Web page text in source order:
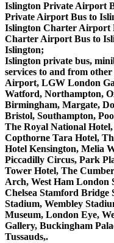
Islington Private Airport
Private Airport Bus to
Islington Charter Airport
Charter Airport Bus to
Islington;
Islington private bus,
services to and from
Airport, LGW London
Watford, Northampton,
Birmingham, Margate,
Bristol, Southampton,
The Royal National
Copthorne Tara Hotel,
Hotel Kensington, Melia
Piccadilly Circus, Park
Tower Hotel, The
Arch, West Ham London
Chelsea Stamford
Stadium, Wembley
Museum, London Eye,
Gallery, Buckingham
Tussauds,.